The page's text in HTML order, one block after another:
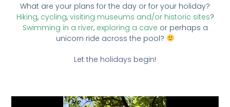
What are your plans for the day or for your holiday?
Hiking, cycling, visiting museums and/or historic sites?
Swimming in a river, exploring a cave or perhaps a
unicorn ride across the pool?
Let the holidays begin!